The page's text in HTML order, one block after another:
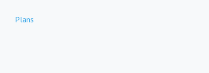
Plans